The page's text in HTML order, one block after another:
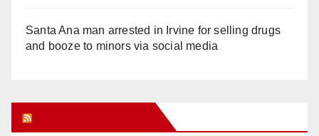
Santa Ana man arrested in Irvine for selling drugs
and booze to minors via social media